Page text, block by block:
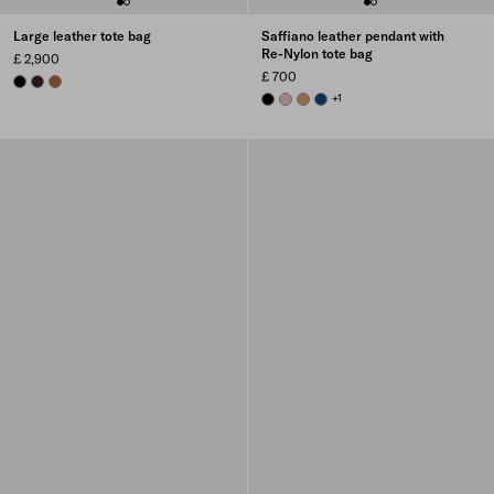
Large leather tote bag
£ 2,900
BLACKBRIARWOOD
COGNAC
Saffiano leather pendant with
Re-Nylon tote bag
£ 700
BLACKPEACHCAMEL BROWN
BALTIC BLUE
+1